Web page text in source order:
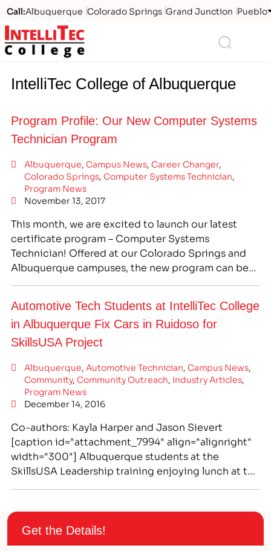
Call:Albuquerque Colorado Springs Grand Junction Pueblo
Logo
IntelliTec College of Albuquerque
Program Profile: Our New Computer Systems
Technician Program
Albuquerque, Campus News, Career Changer,
Colorado Springs, Computer Systems Technician,
Program News
November 13, 2017
This month, we are excited to launch our latest
certificate program – Computer Systems
Technician! Offered at our Colorado Springs and
Albuquerque campuses, the new program can be
As we all know, technology has become…
Automotive Tech Students at IntelliTec College
in Albuquerque Fix Cars in Ruidoso for
SkillsUSA Project
Albuquerque, Automotive Technician, Campus News,
Community, Community Outreach, Industry Articles,
Program News
December 14, 2016
Co-authors: Kayla Harper and Jason Sievert
[caption id="attachment_7994" align="alignright"
width="300"] Albuquerque students at the
SkillsUSA Leadership training enjoying lunch at the
Competition and Community Service Projects
SkillsUSA empowers its members to become
world-class workers, leaders, and responsible
Get the Details!